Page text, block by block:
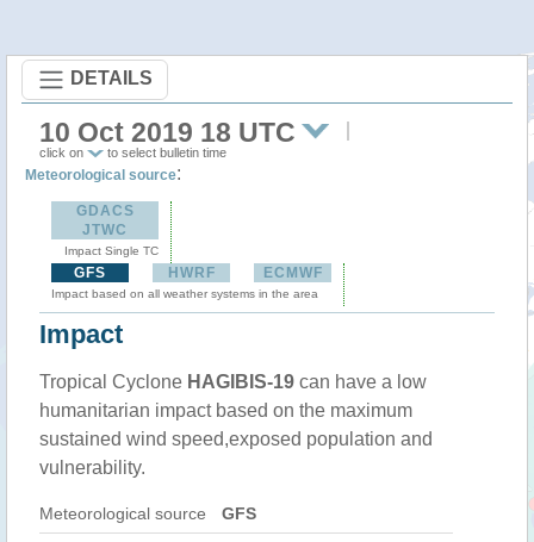
DETAILS
10 Oct 2019 18 UTC
click on to select bulletin time
Meteorological source:
GDACS
JTWC
Impact Single TC
GFS HWRF ECMWF
Impact based on all weather systems in the area
Impact
Tropical Cyclone HAGIBIS-19 can have a low
humanitarian impact based on the maximum
sustained wind speed,exposed population and
vulnerability.
Meteorological source GFS